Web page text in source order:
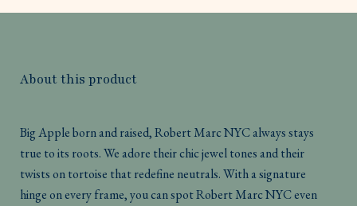
About this product
Big Apple born and raised, Robert Marc NYC always stays
true to its roots. We adore their chic jewel tones and their
twists on tortoise that redefine neutrals. With a signature
hinge on every frame, you can spot Robert Marc NYC even